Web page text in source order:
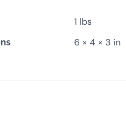
1 lbs
6 × 4 × 3 in